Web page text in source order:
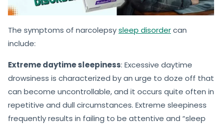
The symptoms of narcolepsysleep disordercan
include:
Extreme daytime sleepiness: Excessive daytime
drowsiness is characterized by an urge to doze off that
can become uncontrollable, and it occurs quite often in
repetitive and dull circumstances. Extreme sleepiness
frequently results in failing to be attentive and “sleep